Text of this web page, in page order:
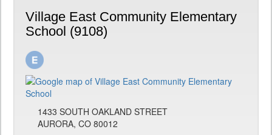
Village East Community Elementary
School (9108)
1433 SOUTH OAKLAND STREET
AURORA, CO 80012